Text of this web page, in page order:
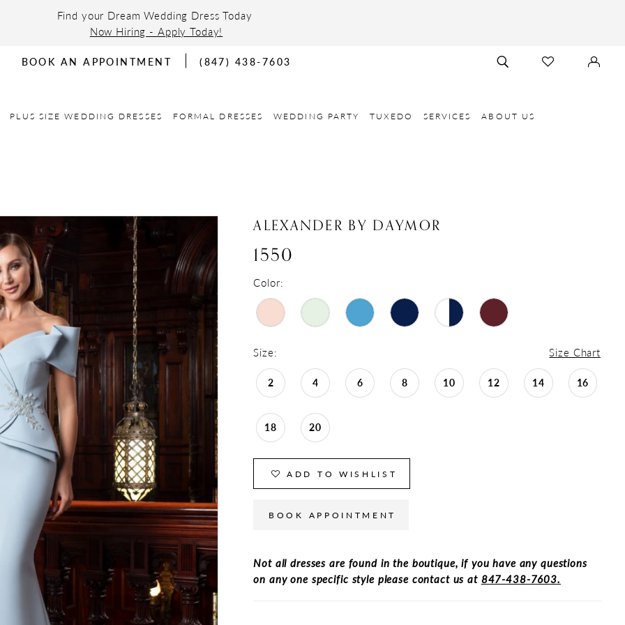
Find your Dream Wedding Dress Today
Now Hiring - Apply Today!
BOOK AN APPOINTMENT (847) 438-7603
TOGGLE
SEARCH
CHECK
WISHLIST
SIGN
IN
PLUS SIZE WEDDING DRESSES FORMAL DRESSES WEDDING PARTY TUXEDO SERVICES ABOUT US
ALEXANDER BY DAYMOR
1550
Color:
Size: Size Chart
2 4 6 8 10 12 14 16
18 20
ADD TO WISHLIST
BOOK APPOINTMENT
Not all dresses are found in the boutique, if you have any questions
on any one specific style please contact us at 847-438-7603.